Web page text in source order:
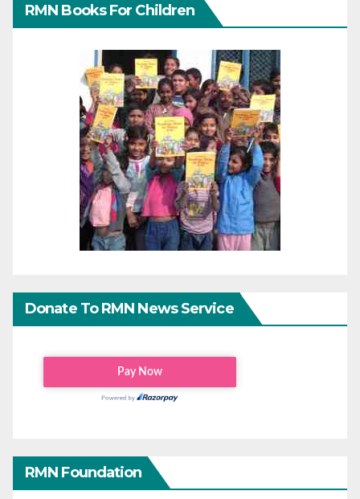
RMN Books For Children
Donate To RMN News Service
RMN Foundation